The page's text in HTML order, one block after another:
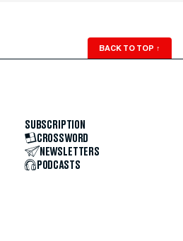
BACK TO TOP ↑
SUBSCRIPTION
CROSSWORD
NEWSLETTERS
PODCASTS